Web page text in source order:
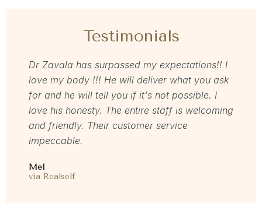
Testimonials
Dr Zavala has surpassed my expectations!! I
love my body !!! He will deliver what you ask
for and he will tell you if it's not possible. I
love his honesty. The entire staff is welcoming
and friendly. Their customer service
impeccable.
Mel
via Realself